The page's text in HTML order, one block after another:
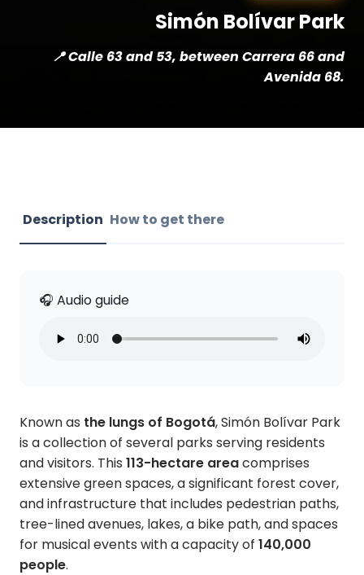
Simón Bolívar Park
📍 Calle 63 and 53, between Carrera 66 and
Avenida 68.
Description How to get there
🎧 Audio guide
Known as the lungs of Bogotá, Simón Bolívar Park
is a collection of several parks serving residents
and visitors. This 113-hectare areacomprises
extensive green spaces, a significant forest cover,
and infrastructure that includes pedestrian paths,
tree-lined avenues, lakes, a bike path, and spaces
for musical events with a capacity of 140,000
people.